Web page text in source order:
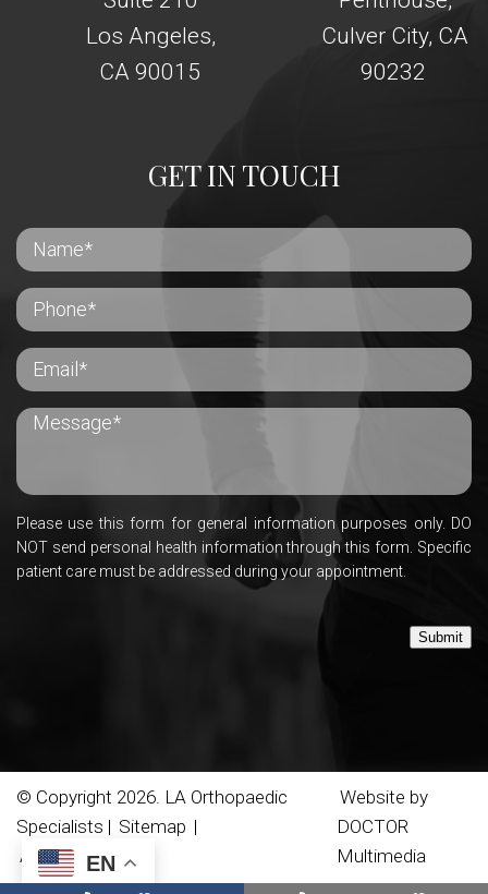
Los Angeles,
CA 90015
Culver City, CA
90232
GET IN TOUCH
Please use this form for general information purposes only. DO
NOT send personal health information through this form. Specific
patient care must be addressed during your appointment.
Submit
© Copyright 2026. LA Orthopaedic
Specialists | Sitemap |
Accessibility
Website by
DOCTOR
Multimedia
EN